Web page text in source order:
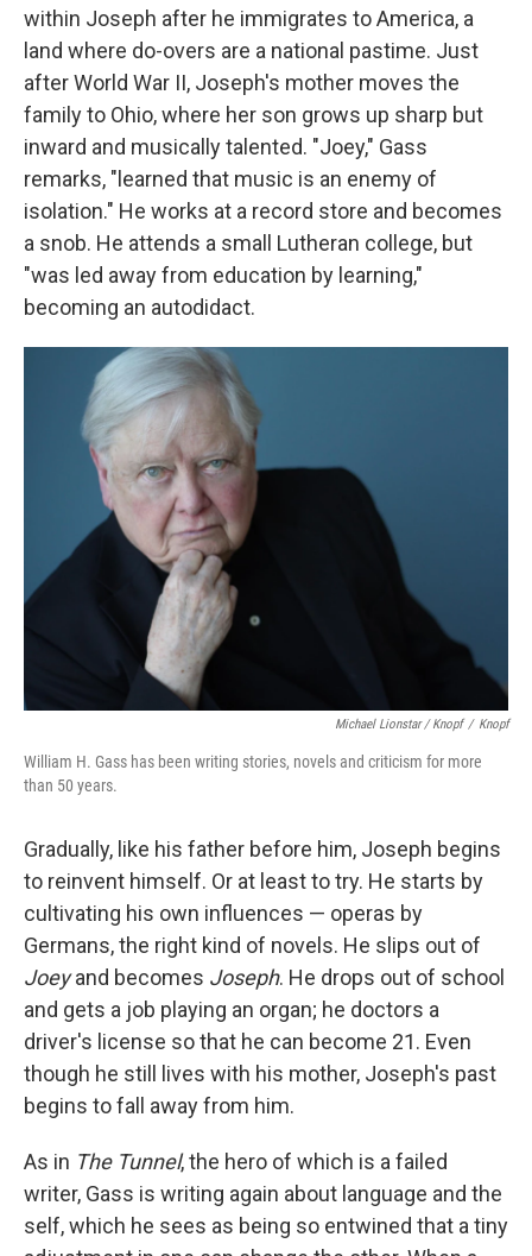
within Joseph after he immigrates to America, a
land where do-overs are a national pastime. Just
after World War II, Joseph's mother moves the
family to Ohio, where her son grows up sharp but
inward and musically talented. "Joey," Gass
remarks, "learned that music is an enemy of
isolation." He works at a record store and becomes
a snob. He attends a small Lutheran college, but
"was led away from education by learning,"
becoming an autodidact.
Michael Lionstar / Knopf / Knopf
William H. Gass has been writing stories, novels and criticism for more
than 50 years.
Gradually, like his father before him, Joseph begins
to reinvent himself. Or at least to try. He starts by
cultivating his own influences — operas by
Germans, the right kind of novels. He slips out of
Joeyand becomes Joseph. He drops out of school
and gets a job playing an organ; he doctors a
driver's license so that he can become 21. Even
though he still lives with his mother, Joseph's past
begins to fall away from him.
As in The Tunnel, the hero of which is a failed
writer, Gass is writing again about language and the
self, which he sees as being so entwined that a tiny